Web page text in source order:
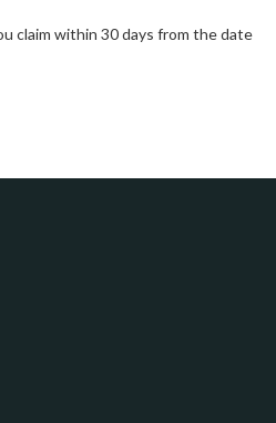
claim within 30 days from the date